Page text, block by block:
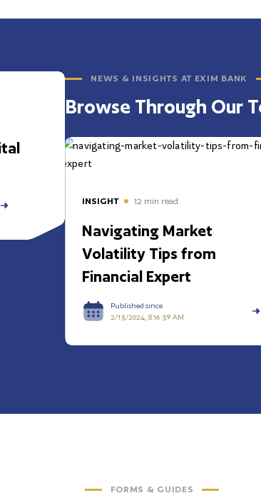
NEWS & INSIGHTS AT EXIM BANK
Browse Through Our
INSIGHT 12 min read
Navigating Market
Volatility Tips from
Financial Expert
Published since
2/13/2024, 8:16:39 AM
FORMS & GUIDES